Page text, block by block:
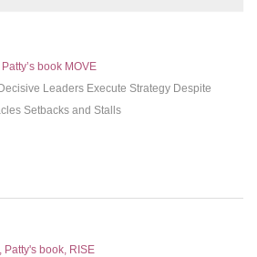
book MOVE
Leaders Execute Strategy Despite
Setbacks and Stalls
Patty's book, RISE